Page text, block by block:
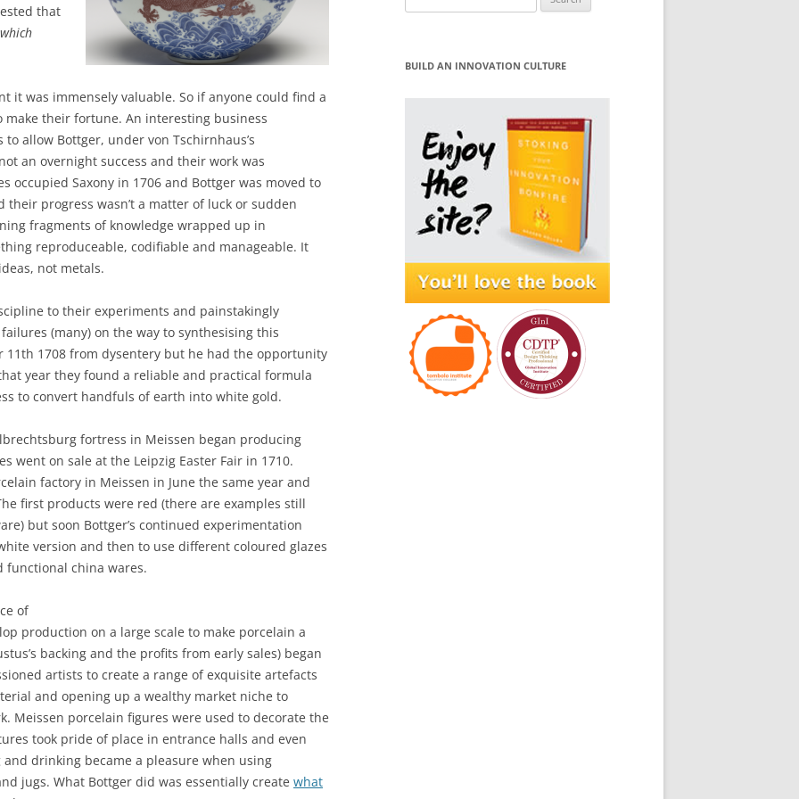
that
it was immensely valuable. So if anyone could find a
make their fortune. An interesting business
allow Bottger, under von Tschirnhaus’s
an overnight success and their work was
occupied Saxony in 1706 and Bottger was moved to
progress wasn’t a matter of luck or sudden
fragments of knowledge wrapped up in
reproduceable, codifiable and manageable. It
not metals.
to their experiments and painstakingly
(many) on the way to synthesising this
1708 from dysentery but he had the opportunity
year they found a reliable and practical formula
to convert handfuls of earth into white gold.
fortress in Meissen began producing
went on sale at the Leipzig Easter Fair in 1710.
factory in Meissen in June the same year and
first products were red (there are examples still
but soon Bottger’s continued experimentation
version and then to use different coloured glazes
functional china wares.
of
production on a large scale to make porcelain a
backing and the profits from early sales) began
artists to create a range of exquisite artefacts
and opening up a wealthy market niche to
Meissen porcelain figures were used to decorate the
took pride of place in entrance halls and even
drinking became a pleasure when using
jugs. What Bottger did was essentially create what
for:
BUILD AN INNOVATION CULTURE